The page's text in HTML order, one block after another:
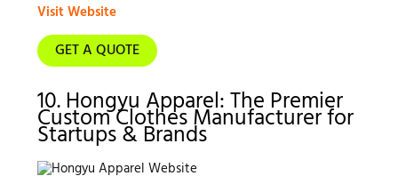
Visit Website
GET A QUOTE
10. Hongyu Apparel: The Premier
Custom Clothes Manufacturer for
Startups & Brands